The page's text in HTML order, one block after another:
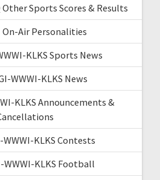
Other Sports Scores & Results
On-Air Personalities
KLKS Sports News
WWWI-KLKS News
KLKS Announcements &
WWWI-KLKS Contests
WWWI-KLKS Football